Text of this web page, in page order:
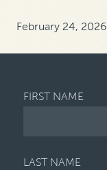
February 24, 2026
FIRST NAME
LAST NAME